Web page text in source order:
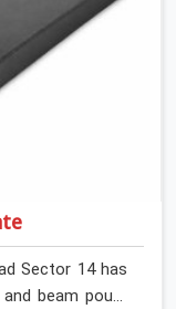
Sector 14 has
beam pours